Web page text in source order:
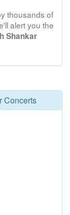
thousands of
alert you the
Shankar
Concerts